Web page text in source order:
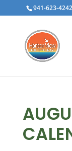
941-623-4242